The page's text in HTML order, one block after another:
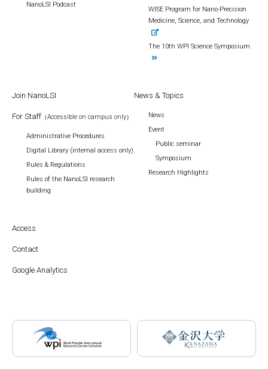
NanoLSI Podcast
WISE Program for Nano-Precision
Medicine, Science, and Technology
The 10th WPI Science Symposium
Join NanoLSI
For Staff （Accessible on campus only）
Administrative Procedures
Digital Library (internal access only)
Rules & Regulations
Rules of the NanoLSI research
building
News & Topics
News
Event
Public seminar
Symposium
Research Highlights
Access
Contact
Google Analytics